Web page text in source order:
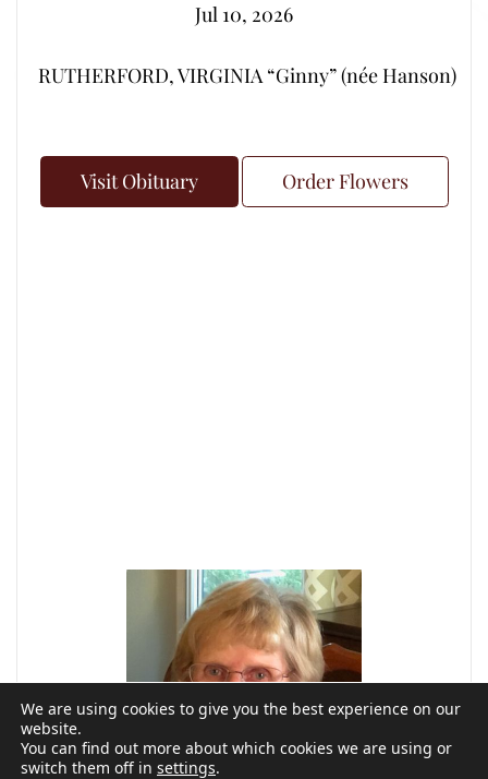
Jul 10, 2026
RUTHERFORD, VIRGINIA “Ginny” (née Hanson)
Visit Obituary Order Flowers
We are using cookies to give you the best experience on our
website.
You can find out more about which cookies we are using or
switch them off in settings.